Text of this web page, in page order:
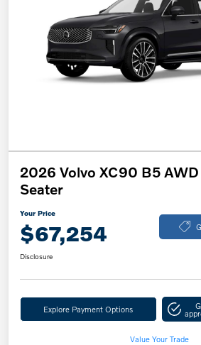
2026 Volvo XC90 B5 AWD
Seater
Your Price
$67,254
Disclosure
Explore Payment Options
Value Your Trade